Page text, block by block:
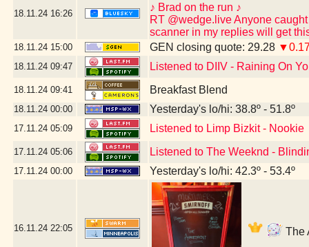
18.11.24 16:26
♪ Brad on the run ♪
RT @wedge.live Anyone
scanner in my replies will get
18.11.24 15:00 GEN closing quote: 29.28
18.11.24 09:47 Listened to DIIV - Raining On
18.11.24 09:41 Breakfast Blend
18.11.24 00:00 Yesterday's lo/hi: 38.8º - 51.8º
17.11.24 05:09 Listened to Limp Bizkit - Nookie
17.11.24 05:06 Listened to The Weeknd -
17.11.24 00:00 Yesterday's lo/hi: 42.3º - 53.4º
16.11.24 22:05 The